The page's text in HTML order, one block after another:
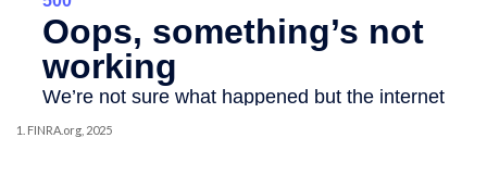
1. FINRA.org, 2025